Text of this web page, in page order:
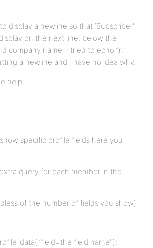
display a newline so that ‘Subscriber’
display on the next line, below the
company name. I tried to echo “n”
a newline and I have no idea why.
help.
specific profile fields here you
query for each member in the
of the number of fields you show):
‘field=the field name’ );